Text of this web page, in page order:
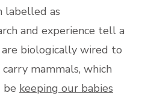
labelled as
and experience tell a
biologically wired to
mammals, which
be keeping our babies